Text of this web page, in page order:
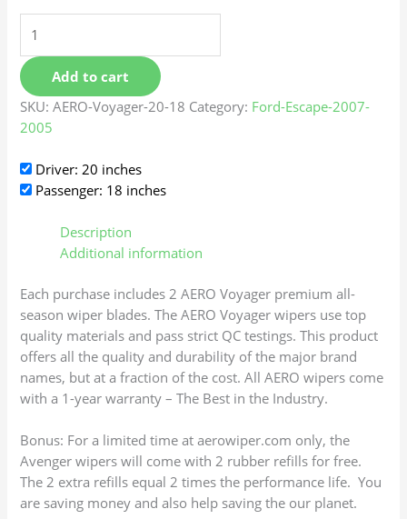
Add to cart
SKU:AERO-Voyager-20-18 Category: Ford-Escape-2007-
2005
Driver: 20 inches
Passenger: 18 inches
Description
Additional information
Each purchase includes 2 AERO Voyager premium all-
season wiper blades. The AERO Voyager wipers use top
quality materials and pass strict QC testings. This product
offers all the quality and durability of the major brand
names, but at a fraction of the cost. All AERO wipers come
with a 1-year warranty – The Best in the Industry.
Bonus: For a limited time at aerowiper.com only, the
Avenger wipers will come with 2 rubber refills for free.
The 2 extra refills equal 2 times the performance life. You
are saving money and also help saving the our planet.